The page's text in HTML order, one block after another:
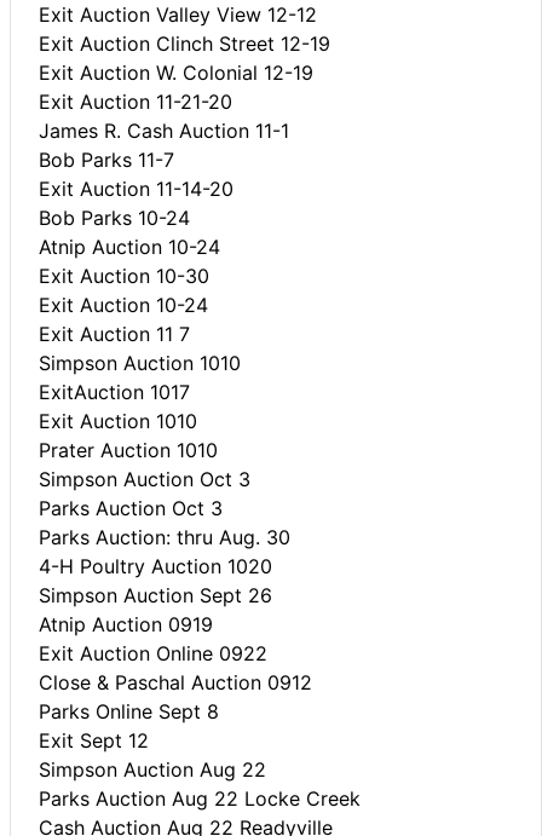
Exit Auction Valley View 12-12
Exit Auction Clinch Street 12-19
Exit Auction W. Colonial 12-19
Exit Auction 11-21-20
James R. Cash Auction 11-1
Bob Parks 11-7
Exit Auction 11-14-20
Bob Parks 10-24
Atnip Auction 10-24
Exit Auction 10-30
Exit Auction 10-24
Exit Auction 11 7
Simpson Auction 1010
ExitAuction 1017
Exit Auction 1010
Prater Auction 1010
Simpson Auction Oct 3
Parks Auction Oct 3
Parks Auction: thru Aug. 30
4-H Poultry Auction 1020
Simpson Auction Sept 26
Atnip Auction 0919
Exit Auction Online 0922
Close & Paschal Auction 0912
Parks Online Sept 8
Exit Sept 12
Simpson Auction Aug 22
Parks Auction Aug 22 Locke Creek
Cash Auction Aug 22 Readyville